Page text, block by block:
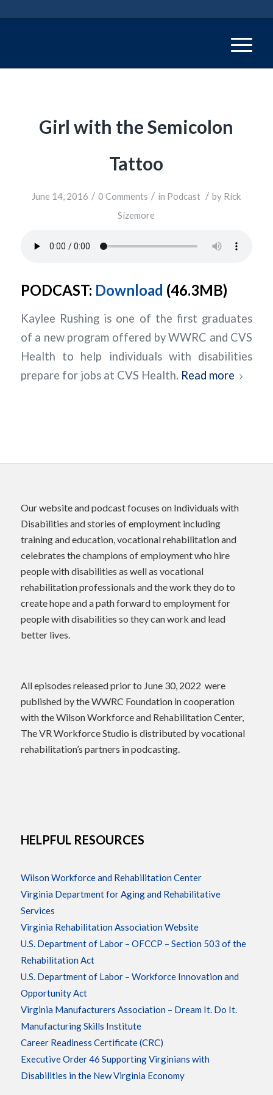
Girl with the Semicolon
Tattoo
June 14, 2016 / 0 Comments / in Podcast / by Rick
Sizemore
PODCAST: Download (46.3MB)
Kaylee Rushing is one of the first graduates
of a new program offered by WWRC and CVS
Health to help individuals with disabilities
prepare for jobs at CVS Health. Read more
Our website and podcast focuses on Individuals with
Disabilities and stories of employment including
training and education, vocational rehabilitation and
celebrates the champions of employment who hire
people with disabilities as well as vocational
rehabilitation professionals and the work they do to
create hope and a path forward to employment for
people with disabilities so they can work and lead
better lives.
All episodes released prior to June 30, 2022 were
published by the WWRC Foundation in cooperation
with the Wilson Workforce and Rehabilitation Center,
The VR Workforce Studio is distributed by vocational
rehabilitation’s partners in podcasting.
HELPFUL RESOURCES
Wilson Workforce and Rehabilitation Center
Virginia Department for Aging and Rehabilitative
Services
Virginia Rehabilitation Association Website
U.S. Department of Labor – OFCCP – Section 503 of the
Rehabilitation Act
U.S. Department of Labor – Workforce Innovation and
Opportunity Act
Virginia Manufacturers Association – Dream It. Do It.
Manufacturing Skills Institute
Career Readiness Certificate (CRC)
Executive Order 46 Supporting Virginians with
Disabilities in the New Virginia Economy